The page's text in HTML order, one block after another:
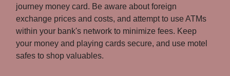
journey money card. Be aware about foreign
exchange prices and costs, and attempt to use ATMs
within your bank's network to minimize fees. Keep
your money and playing cards secure, and use motel
safes to shop valuables.